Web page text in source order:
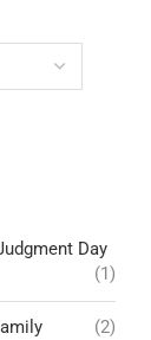
Day
(1)
(2)